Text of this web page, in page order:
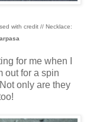
with credit // Necklace:
for me when I
out for a spin
only are they